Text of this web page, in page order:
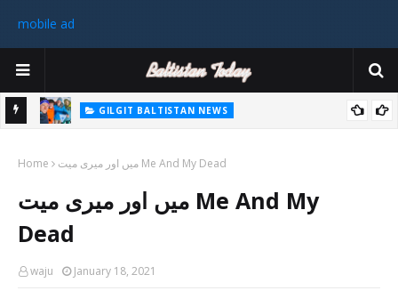
mobile ad
GILGIT BALTISTAN NEWS
میٹر چوٹی سر کیHome میں اور میری میت Me And My Dead
میں اور میری میت Me And My
Dead
waju January 18, 2021